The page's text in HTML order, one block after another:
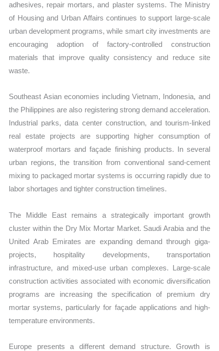
adhesives, repair mortars, and plaster systems. The Ministry
of Housing and Urban Affairs continues to support large-scale
urban development programs, while smart city investments are
encouraging adoption of factory-controlled construction
materials that improve quality consistency and reduce site
waste.
Southeast Asian economies including Vietnam, Indonesia, and
the Philippines are also registering strong demand acceleration.
Industrial parks, data center construction, and tourism-linked
real estate projects are supporting higher consumption of
waterproof mortars and façade finishing products. In several
urban regions, the transition from conventional sand-cement
mixing to packaged mortar systems is occurring rapidly due to
labor shortages and tighter construction timelines.
The Middle East remains a strategically important growth
cluster within the Dry Mix Mortar Market. Saudi Arabia and the
United Arab Emirates are expanding demand through giga-
projects, hospitality developments, transportation
infrastructure, and mixed-use urban complexes. Large-scale
construction activities associated with economic diversification
programs are increasing the specification of premium dry
mortar systems, particularly for façade applications and high-
temperature environments.
Europe presents a different demand structure. Growth is